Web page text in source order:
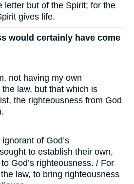
letter but of the Spirit; for the
gives life.
would certainly have come
not having my own
law, but that which is
the righteousness from God
of God’s
to establish their own,
God’s righteousness. / For
law, to bring righteousness